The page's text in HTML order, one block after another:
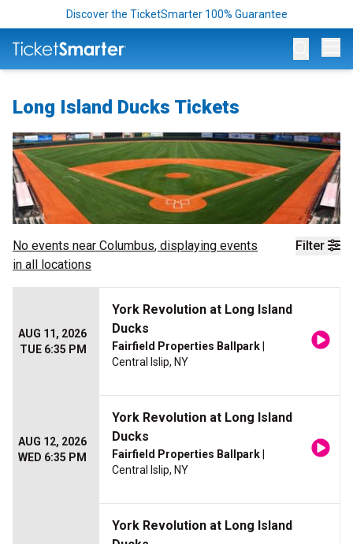
Discover the TicketSmarter 100% Guarantee
Long Island Ducks Tickets
Filter
No events near Columbus, displaying events
in all locations
AUG 11, 2026
TUE 6:35 PM
York Revolution at Long Island
Ducks
Fairfield Properties Ballpark
Central Islip, NY
AUG 12, 2026
WED 6:35 PM
York Revolution at Long Island
Ducks
Fairfield Properties Ballpark
Central Islip, NY
York Revolution at Long Island